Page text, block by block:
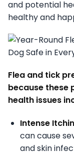
and potential
healthy and
Flea and tick
because these
health issues
Intense
can cause
and skin